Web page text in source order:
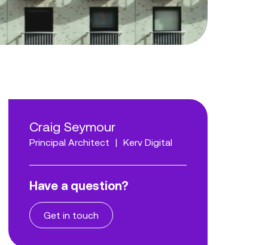
Craig Seymour
Principal Architect | Kerv Digital
Have a question?
Get in touch